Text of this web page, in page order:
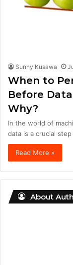
Sunny Kusawa
When to
Before
Why?
In the world of
data is a crucial
Read More »
About